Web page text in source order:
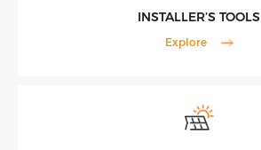
INSTALLER’S TOOLS
Explore